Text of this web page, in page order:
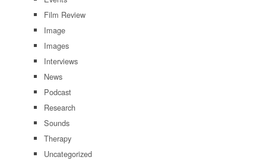
Film Review
Image
Images
Interviews
News
Podcast
Research
Sounds
Therapy
Uncategorized